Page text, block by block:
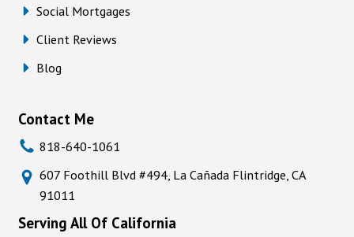
Social Mortgages
Client Reviews
Blog
Contact Me
818-640-1061
607 Foothill Blvd #494, La Cañada Flintridge, CA
91011
Serving All Of California